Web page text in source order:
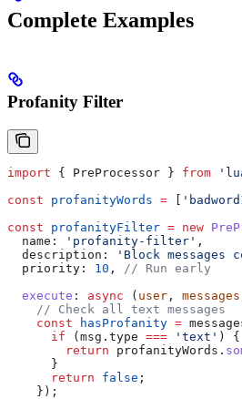
Complete Examples
Profanity Filter
import { PreProcessor } from
const profanityWords = [
const profanityFilter = new
  name:
'profanity-filter' ,
  description:
'Block messages
  priority:
10 ,
// Run early
  execute
: async ( user , messages
    // Check all text messages
    const
hasProfanity =
      if
(msg . type === 'text' ) {
        return
profanityWords .
      }
      return
false ;
    });